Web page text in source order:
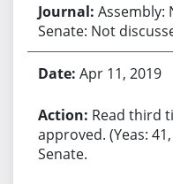
Assembly:
Senate: Not
Apr 11, 2019
Read third
approved. (Yeas:
Senate.